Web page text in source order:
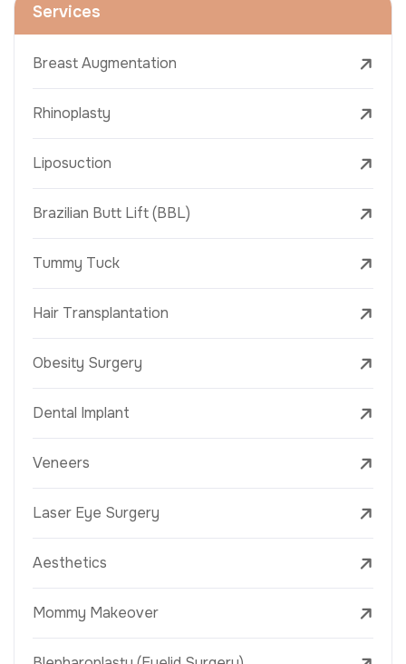
Services
Breast Augmentation
Rhinoplasty
Liposuction
Brazilian Butt Lift (BBL)
Tummy Tuck
Hair Transplantation
Obesity Surgery
Dental Implant
Veneers
Laser Eye Surgery
Aesthetics
Mommy Makeover